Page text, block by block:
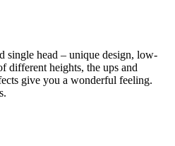
single head – unique design, low-
different heights, the ups and
give you a wonderful feeling.